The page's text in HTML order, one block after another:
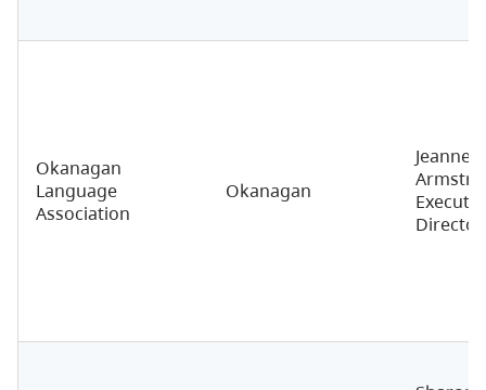
Okanagan
Language
Association
Okanagan
Director